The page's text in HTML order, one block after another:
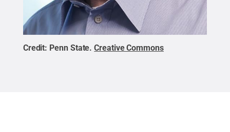
Credit: Penn State.Creative Commons